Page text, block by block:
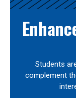
Students
complement